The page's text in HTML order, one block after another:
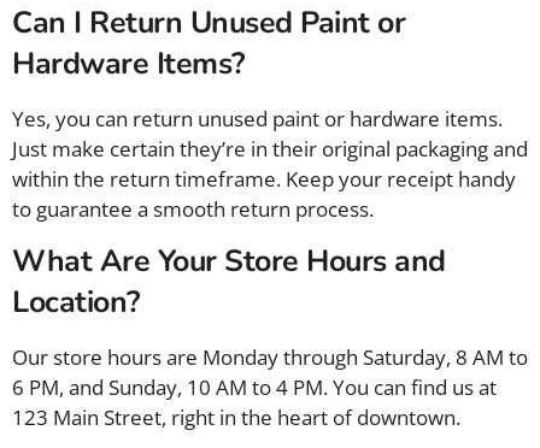
Can I Return Unused Paint or
Hardware Items?
Yes, you can return unused paint or hardware items.
Just make certain they’re in their original packaging and
within the return timeframe. Keep your receipt handy
to guarantee a smooth return process.
What Are Your Store Hours and
Location?
Our store hours are Monday through Saturday, 8 AM to
6 PM, and Sunday, 10 AM to 4 PM. You can find us at
123 Main Street, right in the heart of downtown.